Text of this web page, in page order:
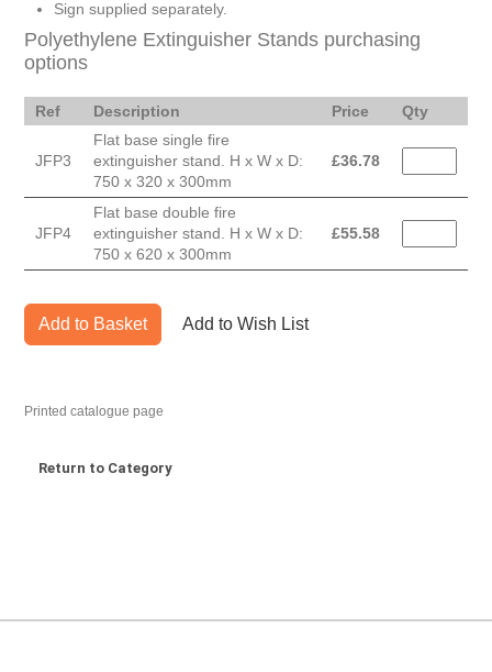
Sign supplied separately.
Polyethylene Extinguisher Stands purchasing
options
Ref Description Price Qty
JFP3
Flat base single fire
extinguisher stand. H x W x D:
750 x 320 x 300mm
£36.78
JFP4
Flat base double fire
extinguisher stand. H x W x D:
750 x 620 x 300mm
£55.58
Add to Basket Add to Wish List
Printed catalogue page
Return to Category